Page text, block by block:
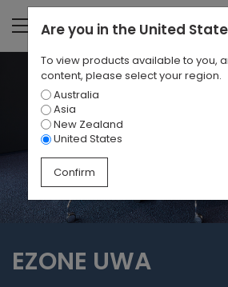
EZONE UWA
Are you in the United
To view products available to you,
content, please select your region.
Australia
Asia
New Zealand
United States
Confirm